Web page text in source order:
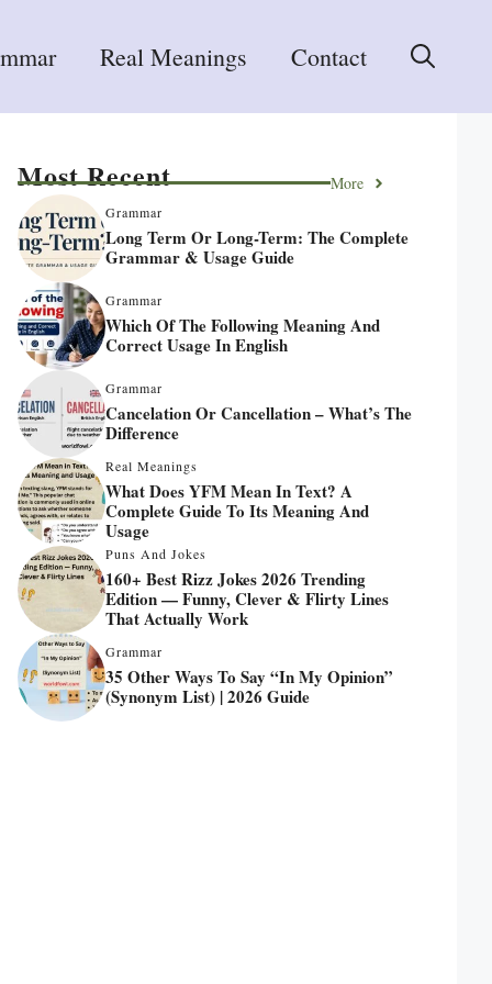
Real Meanings Contact
Most Recent More
Grammar
Long Term Or Long-Term: The Complete
Grammar & Usage Guide
Grammar
Which Of The Following Meaning And
Correct Usage In English
Grammar
Cancelation Or Cancellation – What’s The
Difference
Real Meanings
What Does YFM Mean In Text? A
Complete Guide To Its Meaning And
Usage
Puns And Jokes
160+ Best Rizz Jokes 2026 Trending
Edition — Funny, Clever & Flirty Lines
That Actually Work
Grammar
35 Other Ways To Say “In My Opinion”
(Synonym List) | 2026 Guide